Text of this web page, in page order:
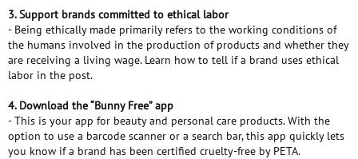
3. Support brands committed to ethical labor
- Being ethically made primarily refers to the working conditions of
the humans involved in the production of products and whether they
are receiving a living wage. Learn how to tell if a brand uses ethical
labor in the post.
4. Download the “Bunny Free” app
- This is your app for beauty and personal care products. With the
option to use a barcode scanner or a search bar, this app quickly lets
you know if a brand has been certified cruelty-free by PETA.